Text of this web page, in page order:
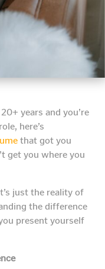
years and you’re
here’s
that got you
get you where you
just the reality of
the difference
present yourself